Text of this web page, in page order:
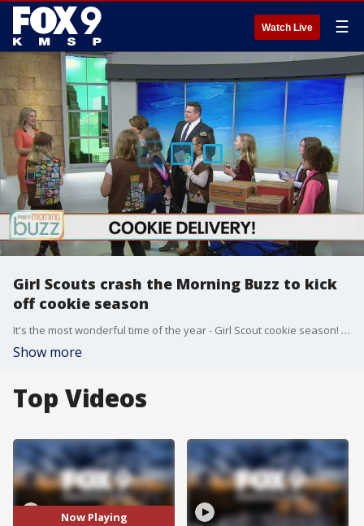
Watch Live ☰
Girl Scouts crash the Morning Buzz to kick
off cookie season
It's the most wonderful time of the year - Girl Scout cookie season! A local troop from Woodbury stopped by the Buzz to help kick off the selling season.
Show more
Top Videos
Now Playing